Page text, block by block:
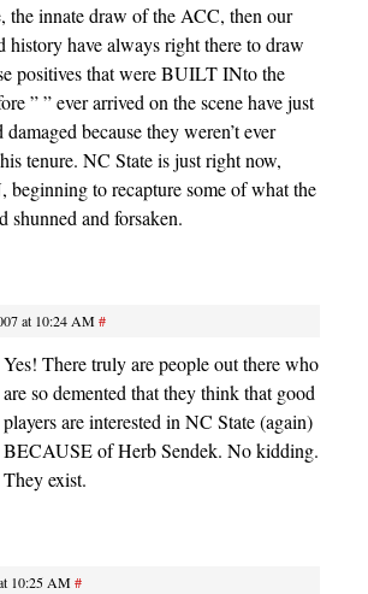
the innate draw of the ACC, then our
history have always right there to draw
positives that were BUILT INto the
” ” ever arrived on the scene have just
because they weren’t ever
tenure. NC State is just right now,
to recapture some of what the
shunned and forsaken.
at 10:24 AM#
Yes! There truly are people out there who
are so demented that they think that good
players are interested in NC State (again)
BECAUSE of Herb Sendek. No kidding.
They exist.
10:25 AM#